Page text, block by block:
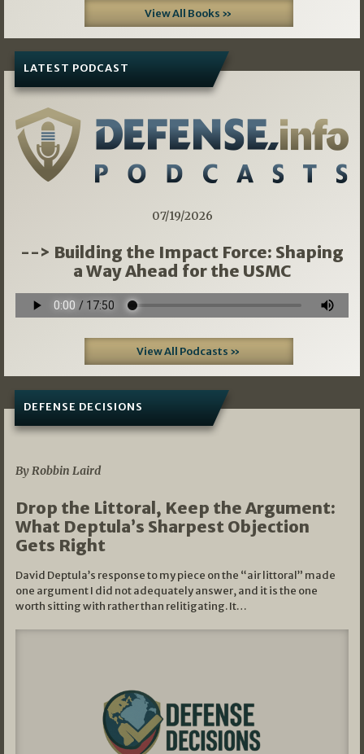
View All Books »
LATEST PODCAST
07/19/2026
--> Building the Impact Force: Shaping
a Way Ahead for the USMC
View All Podcasts »
DEFENSE DECISIONS
By Robbin Laird
Drop the Littoral, Keep the Argument:
What Deptula’s Sharpest Objection
Gets Right
David Deptula’s response to my piece on the “air littoral” made
one argument I did not adequately answer, and it is the one
worth sitting with rather than relitigating. It…